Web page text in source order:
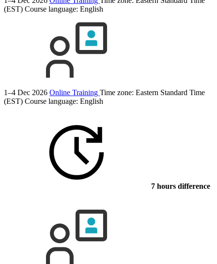
(EST) Course language: English
1–4 Dec 2026 Online Training Time zone: Eastern Standard Time
(EST) Course language: English
7 hours difference